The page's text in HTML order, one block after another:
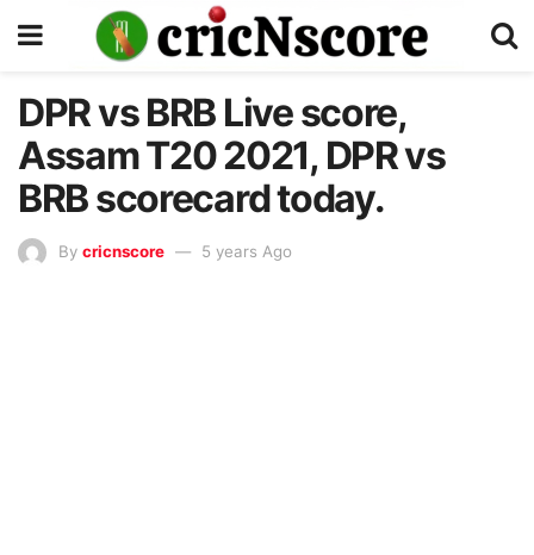
DPR vs BRB Live score,
Assam T20 2021, DPR vs
BRB scorecard today.
By cricnscore 5 years Ago